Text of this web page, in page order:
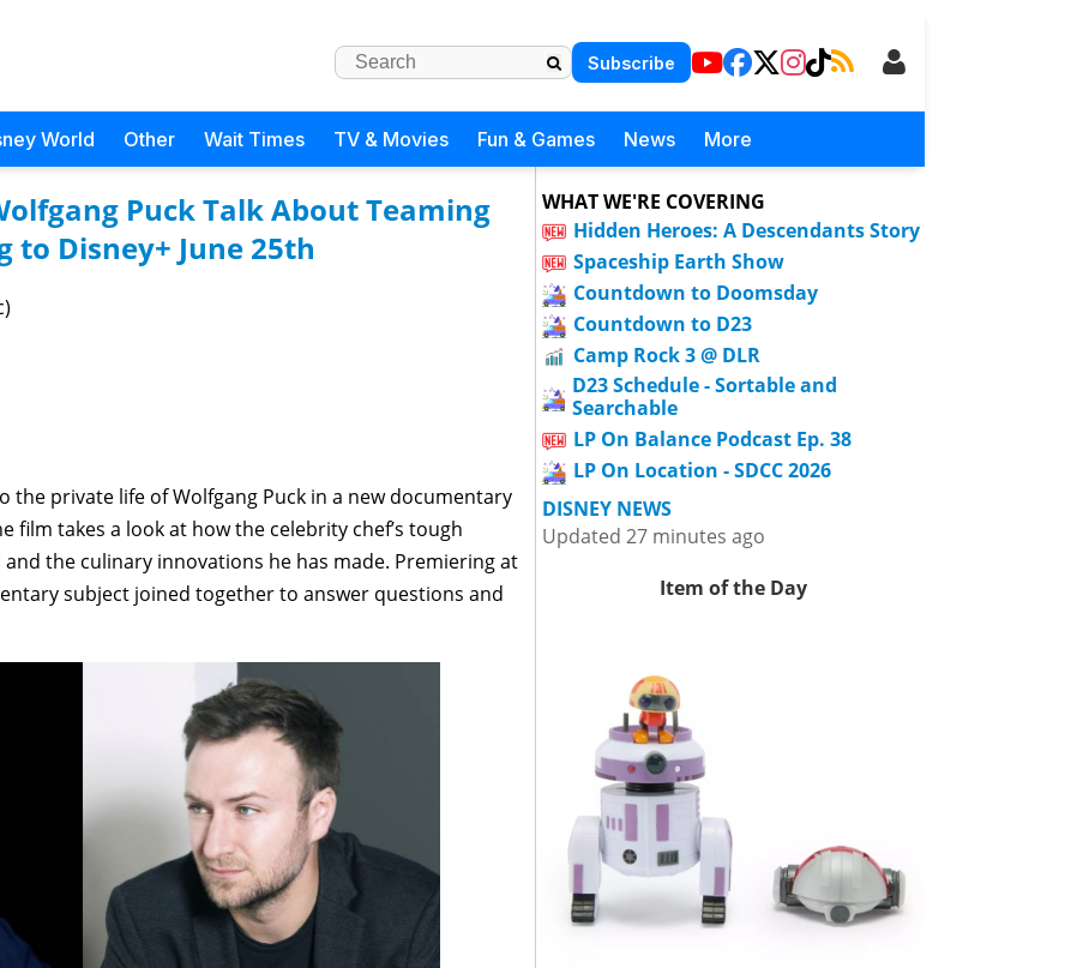
Subscribe
World Other Wait Times TV & Movies Fun & Games News More
Puck Talk About Teaming
to Disney+ June 25th
the private life of Wolfgang Puck in a new documentary
film takes a look at how the celebrity chef’s tough
the culinary innovations he has made. Premiering at
subject joined together to answer questions and
WHAT WE'RE COVERING
Hidden Heroes: A Descendants Story
Spaceship Earth Show
Countdown to Doomsday
Countdown to D23
Camp Rock 3 @ DLR
D23 Schedule - Sortable and
Searchable
LP On Balance Podcast Ep. 38
LP On Location - SDCC 2026
DISNEY NEWS
Updated 27 minutes ago
Item of the Day